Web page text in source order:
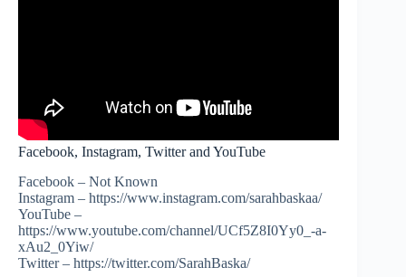
Facebook, Instagram, Twitter and YouTube
Facebook – Not Known
Instagram – https://www.instagram.com/sarahbaskaa/
YouTube –
https://www.youtube.com/channel/UCf5Z8I0Yy0_-a-
xAu2_0Yiw/
Twitter – https://twitter.com/SarahBaska/